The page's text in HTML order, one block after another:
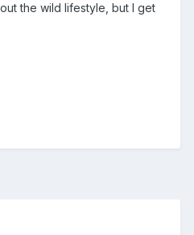
the wild lifestyle, but I get